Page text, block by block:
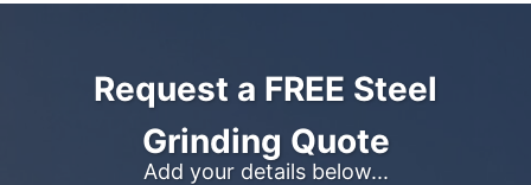
Request a FREE Steel
Grinding Quote
Add your details below...